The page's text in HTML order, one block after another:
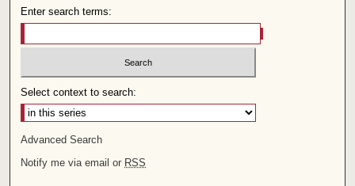
Enter search terms:
Select context to search:
Advanced Search
Notify me via email or RSS